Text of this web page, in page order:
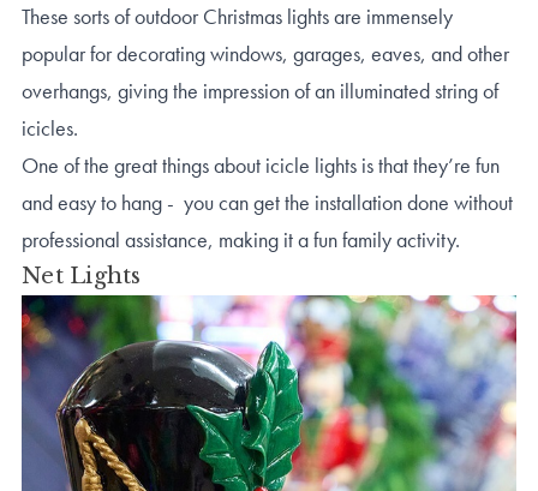
These sorts of outdoor Christmas lights are immensely
popular for decorating windows, garages, eaves, and other
overhangs, giving the impression of an illuminated string of
icicles.
One of the great things about icicle lights is that they’re fun
and easy to hang - you can get the installation done without
professional assistance, making it a fun family activity.
Net Lights